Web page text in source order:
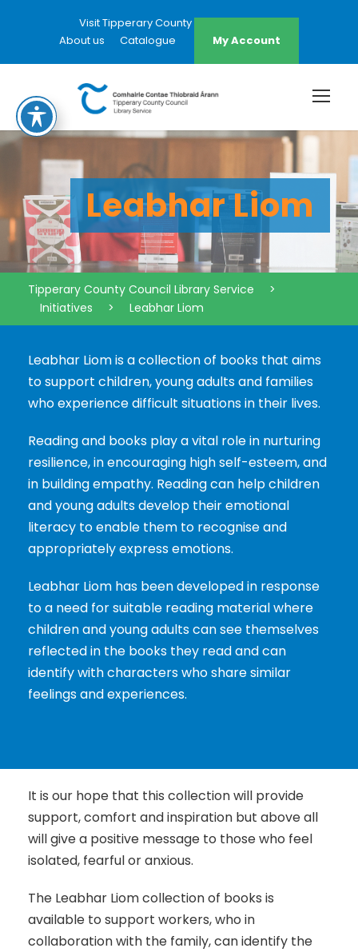
Visit Tipperary County Council Website
About us
Catalogue My Account
Leabhar Liom
Tipperary County Council Library Service
>
Initiatives
> Leabhar Liom
Leabhar Liom is a collection of books that aims
to support children, young adults and families
who experience difficult situations in their lives.
Reading and books play a vital role in nurturing
resilience, in encouraging high self-esteem, and
in building empathy. Reading can help children
and young adults develop their emotional
literacy to enable them to recognise and
appropriately express emotions.
Leabhar Liom has been developed in response
to a need for suitable reading material where
children and young adults can see themselves
reflected in the books they read and can
identify with characters who share similar
feelings and experiences.
It is our hope that this collection will provide
support, comfort and inspiration but above all
will give a positive message to those who feel
isolated, fearful or anxious.
The Leabhar Liom collection of books is
available to support workers, who in
collaboration with the family, can identify the